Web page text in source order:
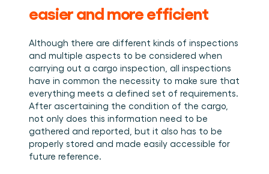
easier and more efficient
Although there are different kinds of inspections
and multiple aspects to be considered when
carrying out a cargo inspection, all inspections
have in common the necessity to make sure that
everything meets a defined set of requirements.
After ascertaining the condition of the cargo,
not only does this information need to be
gathered and reported, but it also has to be
properly stored and made easily accessible for
future reference.